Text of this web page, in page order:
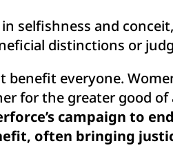
selfishness and
distinctions or
everyone.
for the greater good
campaign to
often bringing